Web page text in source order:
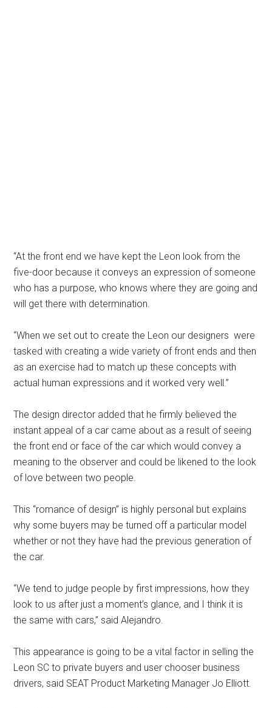
“At the front end we have kept the Leon look from the
five-door because it conveys an expression of someone
who has a purpose, who knows where they are going and
will get there with determination.
“When we set out to create the Leon our designers were
tasked with creating a wide variety of front ends and then
as an exercise had to match up these concepts with
actual human expressions and it worked very well.”
The design director added that he firmly believed the
instant appeal of a car came about as a result of seeing
the front end or face of the car which would convey a
meaning to the observer and could be likened to the look
of love between two people.
This “romance of design” is highly personal but explains
why some buyers may be turned off a particular model
whether or not they have had the previous generation of
the car.
“We tend to judge people by first impressions, how they
look to us after just a moment’s glance, and I think it is
the same with cars,” said Alejandro.
This appearance is going to be a vital factor in selling the
Leon SC to private buyers and user chooser business
drivers, said SEAT Product Marketing Manager Jo Elliott.